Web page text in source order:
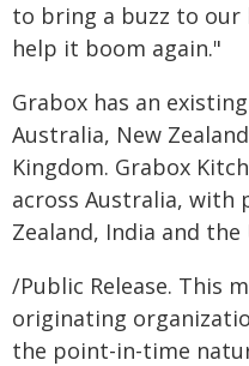
to bring a buzz to
help it boom again."
Grabox has an
Australia, New
Kingdom. Grabox
across Australia, with
Zealand, India and
/Public Release. This
originating
the point-in-time